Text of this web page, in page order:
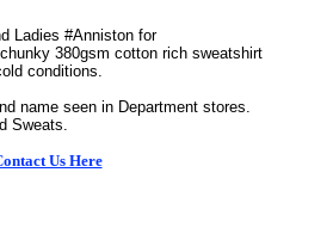
Ladies #Anniston for
380gsm cotton rich sweatshirt
conditions.
name seen in Department stores.
Sweats.
Us Here